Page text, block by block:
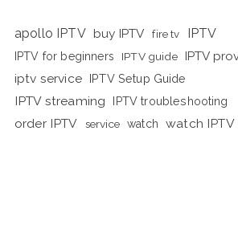
apollo IPTV buy IPTV fire tv IPTV
IPTV for beginners IPTV guide IPTV
iptv service IPTV Setup Guide
IPTV streaming IPTV troubleshooting
order IPTV service watch watch IPTV